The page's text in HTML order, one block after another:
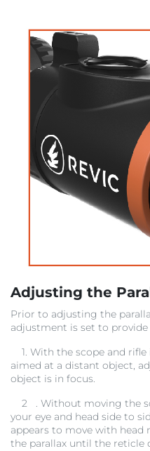
Adjusting the
Prior to adjusting the
adjustment is set to
1. With the scope and
aimed at a distant object,
object is in focus.
2
. Without moving the
your eye and head side to
appears to move with
the parallax until the reticle